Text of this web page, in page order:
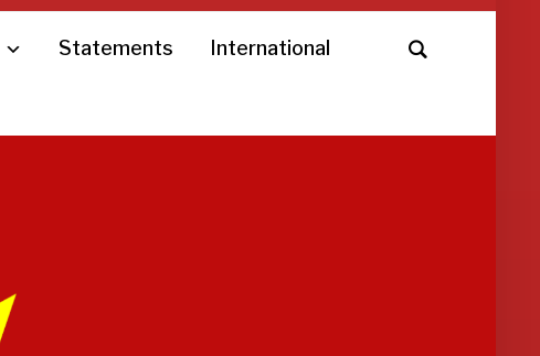
Statements International